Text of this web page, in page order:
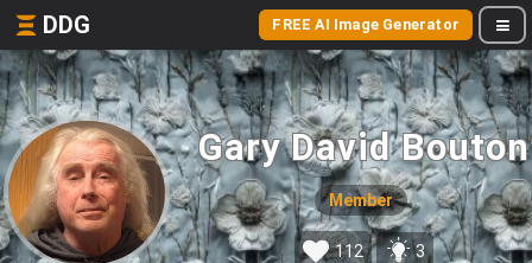
DDG FREE AI Image Generator
Gary David Bouton
Member
112 3